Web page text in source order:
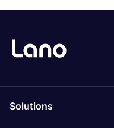
Solutions